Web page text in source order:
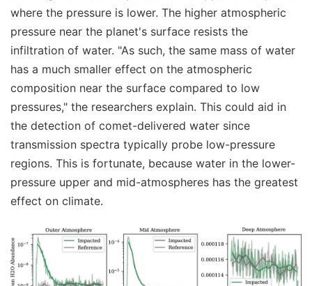
where the pressure is lower. The higher atmospheric
pressure near the planet's surface resists the
infiltration of water. "As such, the same mass of water
has a much smaller effect on the atmospheric
composition near the surface compared to low
pressures," the researchers explain. This could aid in
the detection of comet-delivered water since
transmission spectra typically probe low-pressure
regions. This is fortunate, because water in the lower-
pressure upper and mid-atmospheres has the greatest
effect on climate.